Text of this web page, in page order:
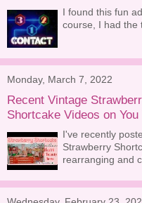
I found this fun
course, I had
Monday, March 7, 2022
Recent Vintage
Shortcake Videos on You
I've recently
Strawberry
rearranging and